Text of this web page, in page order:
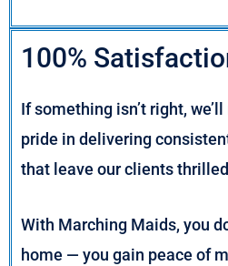
100%
If something isn’t right,
pride in delivering
that leave our clients
With Marching Maids, you
home — you gain peace of